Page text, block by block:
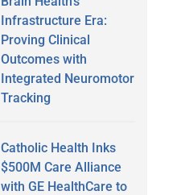
Infrastructure Era:
Proving Clinical
Outcomes with
Integrated Neuromotor
Tracking
Catholic Health Inks
$500M Care Alliance
with GE HealthCare to